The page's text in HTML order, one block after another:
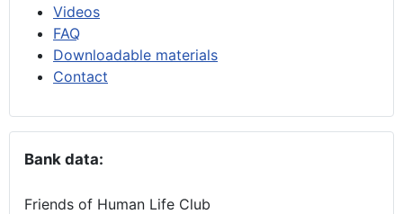
Videos
FAQ
Downloadable materials
Contact
Bank data:
Friends of Human Life Club